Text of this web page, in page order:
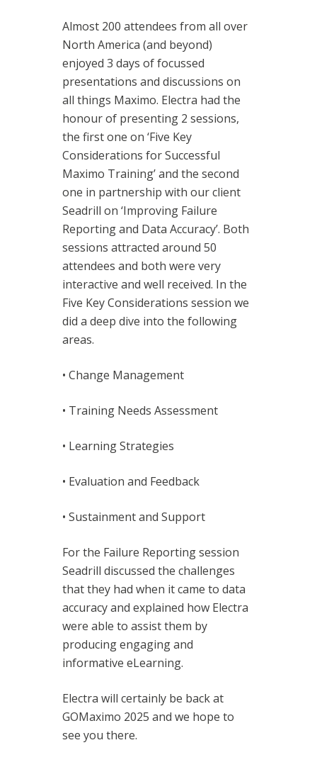
Almost 200 attendees from all over
North America (and beyond)
enjoyed 3 days of focussed
presentations and discussions on
all things Maximo. Electra had the
honour of presenting 2 sessions,
the first one on ‘Five Key
Considerations for Successful
Maximo Training’ and the second
one in partnership with our client
Seadrill on ‘Improving Failure
Reporting and Data Accuracy’. Both
sessions attracted around 50
attendees and both were very
interactive and well received. In the
Five Key Considerations session we
did a deep dive into the following
areas.
• Change Management
• Training Needs Assessment
• Learning Strategies
• Evaluation and Feedback
• Sustainment and Support
For the Failure Reporting session
Seadrill discussed the challenges
that they had when it came to data
accuracy and explained how Electra
were able to assist them by
producing engaging and
informative eLearning.
Electra will certainly be back at
GOMaximo 2025 and we hope to
see you there.